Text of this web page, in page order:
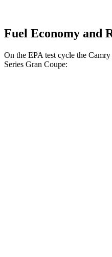
Fuel Economy and
On the EPA test cycle the
Series Gran Coupe: